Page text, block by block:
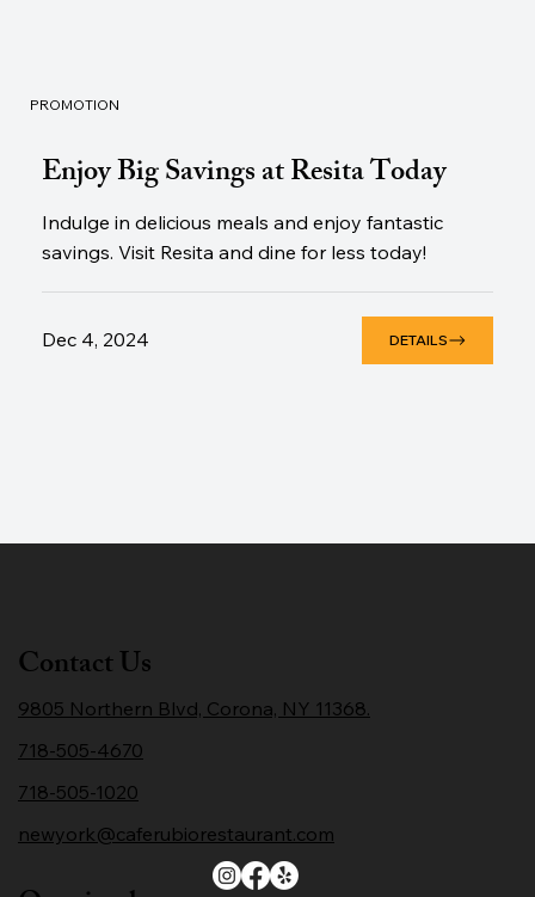
PROMOTION
Enjoy Big Savings at Resita Today
Indulge in delicious meals and enjoy fantastic
savings. Visit Resita and dine for less today!
Dec 4, 2024 DETAILS
Contact Us
9805 Northern Blvd, Corona, NY 11368.
718-505-4670
718-505-1020
newyork@caferubiorestaurant.com